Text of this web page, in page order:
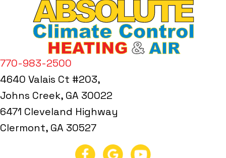
770-983-2500
4640 Valais Ct #203,
Johns Creek, GA 30022
6471 Cleveland Highway
Clermont, GA 30527